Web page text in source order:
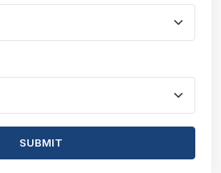
SUBMIT